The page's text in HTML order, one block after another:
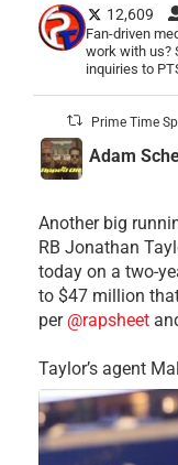
12,609
Fan-driven
work with us?
inquiries to
Prime Time
Adam
Another big
RB Jonathan
today on a two-
to $47 million
per @rapsheet
Taylor’s agent